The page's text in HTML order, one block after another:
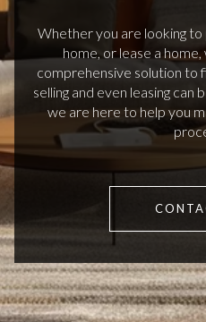
Whether you are looking to
home, or lease a
comprehensive solution to
selling and even leasing can
we are here to help you